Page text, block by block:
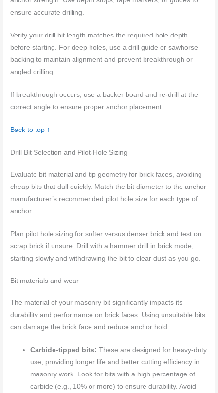
ensure accurate drilling.
Verify your drill bit length matches the required hole depth
before starting. For deep holes, use a drill guide or sawhorse
backing to maintain alignment and prevent breakthrough or
angled drilling.
If breakthrough occurs, use a backer board and re-drill at the
correct angle to ensure proper anchor placement.
Back to top ↑
Drill Bit Selection and Pilot-Hole Sizing
Evaluate bit material and tip geometry for brick faces, avoiding
cheap bits that dull quickly. Match the bit diameter to the anchor
manufacturer’s recommended pilot hole size for each type of
anchor.
Plan pilot hole sizing for softer versus denser brick and test on
scrap brick if unsure. Drill with a hammer drill in brick mode,
starting slowly and withdrawing the bit to clear dust as you go.
Bit materials and wear
The material of your masonry bit significantly impacts its
durability and performance on brick faces. Using unsuitable bits
can damage the brick face and reduce anchor hold.
Carbide-tipped bits: These are designed for heavy-duty
use, providing longer life and better cutting efficiency in
masonry work. Look for bits with a high percentage of
carbide (e.g., 10% or more) to ensure durability. Avoid